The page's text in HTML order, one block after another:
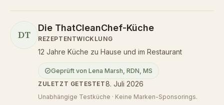
DT
Die ThatCleanChef-Küche
REZEPTENTWICKLUNG
12 Jahre Küche zu Hause und im Restaurant
Geprüft von Lena Marsh, RDN, MS
ZULETZT GETESTET8. Juli 2026
Unabhängige Testküche · Keine Marken-Sponsorings.